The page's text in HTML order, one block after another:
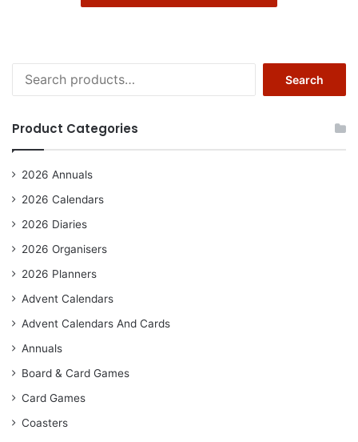
for:
Search
Product Categories
2026 Annuals
2026 Calendars
2026 Diaries
2026 Organisers
2026 Planners
Advent Calendars
Advent Calendars And Cards
Annuals
Board & Card Games
Card Games
Coasters